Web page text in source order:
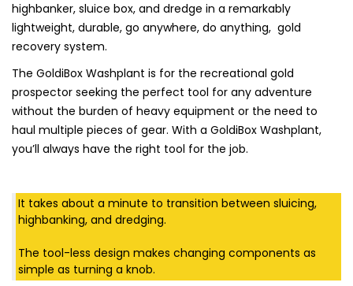
highbanker, sluice box, and dredge in a remarkably
lightweight, durable, go anywhere, do anything, gold
recovery system.
The GoldiBox Washplant is for the recreational gold
prospector seeking the perfect tool for any adventure
without the burden of heavy equipment or the need to
haul multiple pieces of gear. With a GoldiBox Washplant,
you’ll always have the right tool for the job.
It takes about a minute to transition between sluicing,
highbanking, and dredging.
The tool-less design makes changing components as
simple as turning a knob.